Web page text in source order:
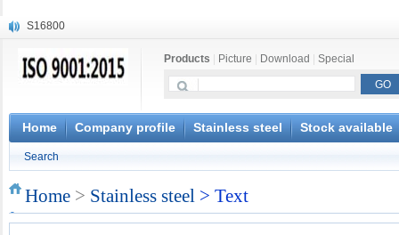
S16800
X20CrMoWV12-1
X6CrNiWNb16-16
1.4945
X3CrNiN18-11
S132
Products Picture Download Special
Home Company profile Stainless steel Stock available
Search
Home > Stainless steel > Text